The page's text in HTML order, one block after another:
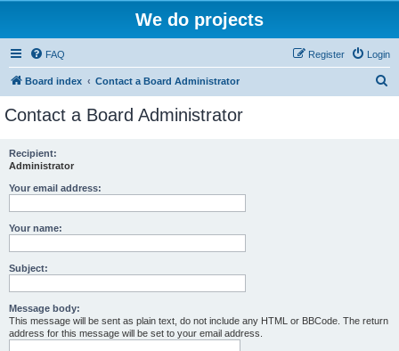
We do projects
FAQ Login
Register
Board index Contact a Board Administrator
Contact a Board Administrator
Recipient:
Administrator
Your email address:
Your name:
Subject:
Message body:
This message will be sent as plain text, do not include any HTML or BBCode. The return
address for this message will be set to your email address.